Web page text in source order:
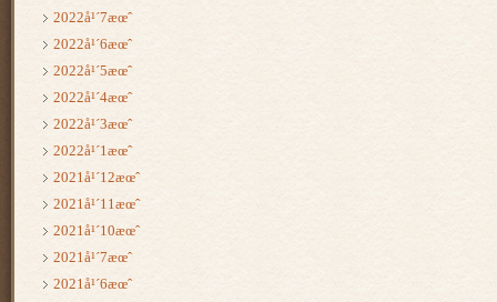
2022å¹´7æœˆ
2022å¹´6æœˆ
2022å¹´5æœˆ
2022å¹´4æœˆ
2022å¹´3æœˆ
2022å¹´1æœˆ
2021å¹´12æœˆ
2021å¹´11æœˆ
2021å¹´10æœˆ
2021å¹´7æœˆ
2021å¹´6æœˆ